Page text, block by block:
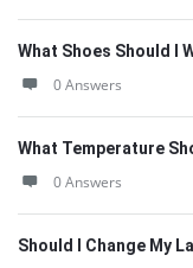
What Shoes Should I
0 Answers
What Temperature
0 Answers
Should I Change My